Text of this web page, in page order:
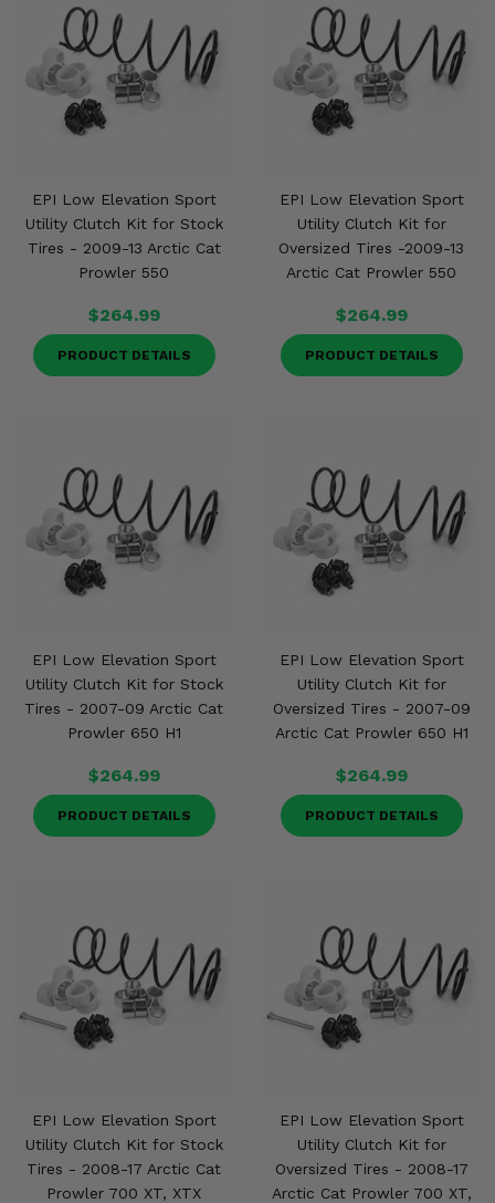
EPI Low Elevation Sport
Utility Clutch Kit for Stock
Tires - 2009-13 Arctic Cat
Prowler 550
$264.99
PRODUCT DETAILS
EPI Low Elevation Sport
Utility Clutch Kit for
Oversized Tires -2009-13
Arctic Cat Prowler 550
$264.99
PRODUCT DETAILS
EPI Low Elevation Sport
Utility Clutch Kit for Stock
Tires - 2007-09 Arctic Cat
Prowler 650 H1
$264.99
PRODUCT DETAILS
EPI Low Elevation Sport
Utility Clutch Kit for
Oversized Tires - 2007-09
Arctic Cat Prowler 650 H1
$264.99
PRODUCT DETAILS
EPI Low Elevation Sport
Utility Clutch Kit for Stock
Tires - 2008-17 Arctic Cat
Prowler 700 XT, XTX
EPI Low Elevation Sport
Utility Clutch Kit for
Oversized Tires - 2008-17
Arctic Cat Prowler 700 XT,